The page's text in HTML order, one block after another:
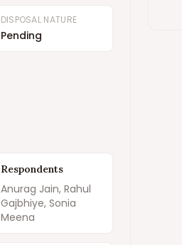
DISPOSAL NATURE
Pending
Respondents
Anurag Jain, Rahul
Gajbhiye, Sonia
Meena